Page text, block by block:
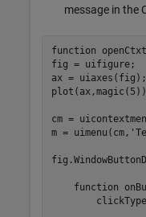
message in the
function
fig = uifigure;
ax = uiaxes(fig);
cm =
m = uimenu(cm,
function